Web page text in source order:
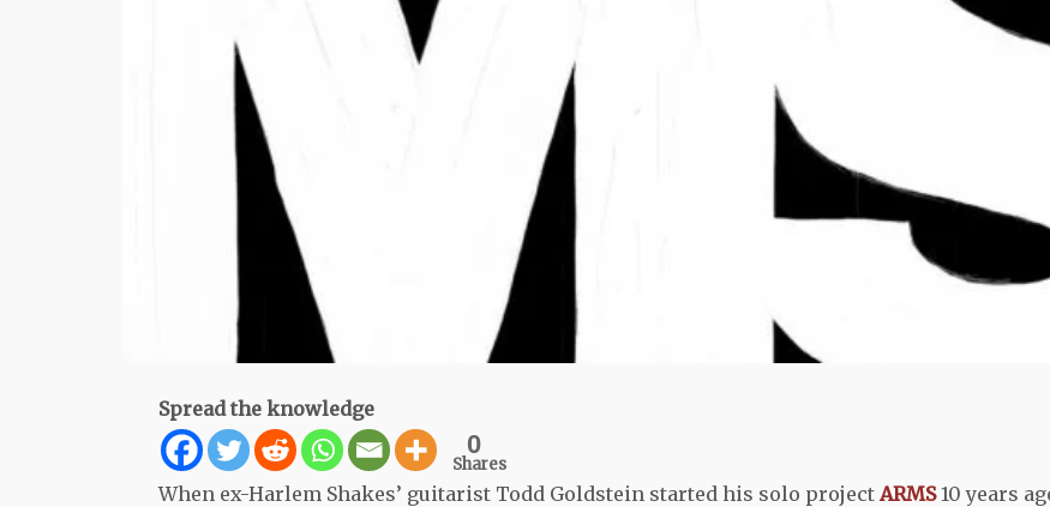
Spread the knowledge
0
Shares
When ex-Harlem Shakes’ guitarist Todd Goldstein started his solo project ARMS10 years